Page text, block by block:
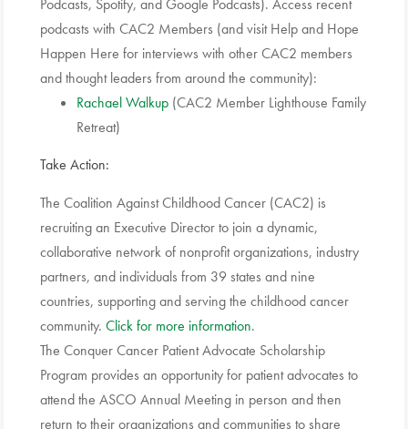
Podcasts, Spotify, and Google Podcasts). Access recent
podcasts with CAC2 Members (and visit Help and Hope
Happen Here for interviews with other CAC2 members
and thought leaders from around the community):
Rachael Walkup (CAC2 Member Lighthouse Family
Retreat)
Take Action:
The Coalition Against Childhood Cancer (CAC2) is
recruiting an Executive Director to join a dynamic,
collaborative network of nonprofit organizations, industry
partners, and individuals from 39 states and nine
countries, supporting and serving the childhood cancer
community. Click for more information.
The Conquer Cancer Patient Advocate Scholarship
Program provides an opportunity for patient advocates to
attend the ASCO Annual Meeting in person and then
return to their organizations and communities to share